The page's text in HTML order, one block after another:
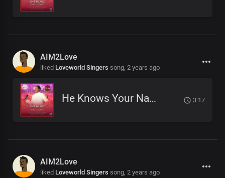
AIM2Love
liked Loveworld Singers song, 2 years ago
He Knows Your Name 3:17
AIM2Love
liked Loveworld Singers song, 2 years ago